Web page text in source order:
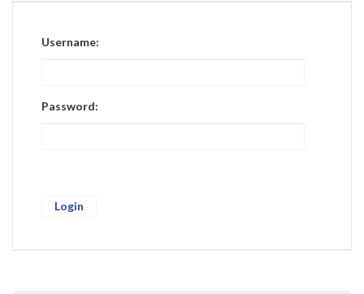
Username:
Password: